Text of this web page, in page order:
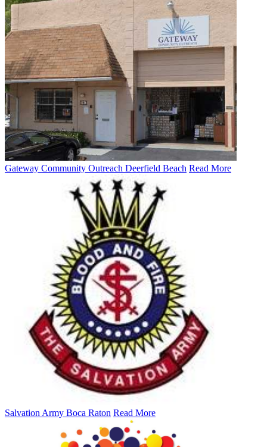
Gateway Community Outreach Deerfield Beach Read More
Salvation Army Boca Raton Read More